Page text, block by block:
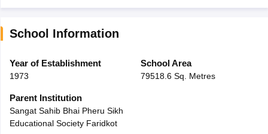
Question Paper 2026TS Inter Supplementary Question
ExamMP Board 12thUK Board 12th
Gujarati Medium Schools in India
Army Public Schools in India
HBSE 12th SyllabusHPBOSE 12th Syllabus
Class 12 Question Papers
School Information
Year of Establishment
1973
School Area
79518.6 Sq. Metres
Parent Institution
Sangat Sahib Bhai Pheru Sikh
Educational Society Faridkot